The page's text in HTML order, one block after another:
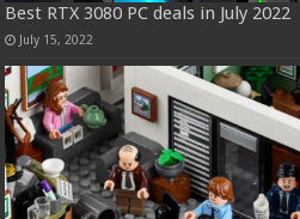
Best RTX 3080 PC deals in July 2022
July 15, 2022